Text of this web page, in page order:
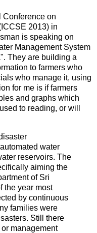
Conference on
2013) in
is speaking on
Management System
They are building a
to farmers who
who manage it, using
for me is if farmers
and graphs which
to reading, or will
water
reservoirs. The
aiming the
of Sri
the year most
by continuous
families were
Still there
management